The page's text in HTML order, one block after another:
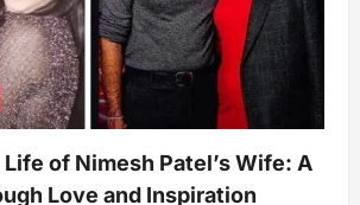
of Nimesh Patel’s Wife: A
Love and Inspiration